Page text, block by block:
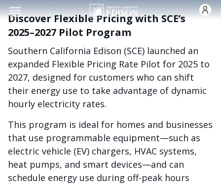
Skip to main content
Discover Flexible Pricing with SCE’s
2025–2027 Pilot Program
Southern California Edison (SCE) launched an
expanded Flexible Pricing Rate Pilot for 2025 to
2027, designed for customers who can shift
their energy use to take advantage of dynamic
hourly electricity rates.
This program is ideal for homes and businesses
that use programmable equipment—such as
electric vehicle (EV) chargers, HVAC systems,
heat pumps, and smart devices—and can
schedule energy use during off-peak hours